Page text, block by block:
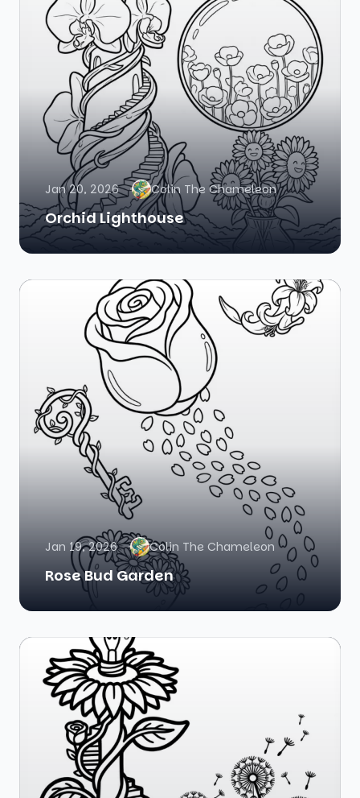
Jan 20, 2026 Colin The Chameleon
Orchid Lighthouse
Jan 19, 2026 Colin The Chameleon
Rose Bud Garden